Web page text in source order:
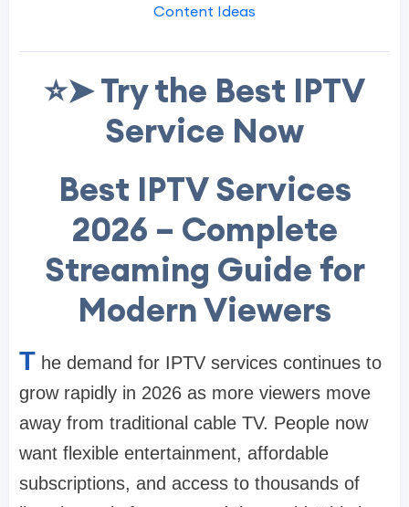
Content Ideas
⭐➤ Try the Best IPTV
Service Now
Best IPTV Services
2026 – Complete
Streaming Guide for
Modern Viewers
T he demand for IPTV services continues to
grow rapidly in 2026 as more viewers move
away from traditional cable TV. People now
want flexible entertainment, affordable
subscriptions, and access to thousands of